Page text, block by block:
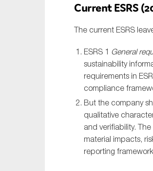
Current ESRS
The current ESRS
ESRS 1 General
sustainability
requirements in
compliance
But the company
qualitative
and verifiability.
material impacts,
reporting